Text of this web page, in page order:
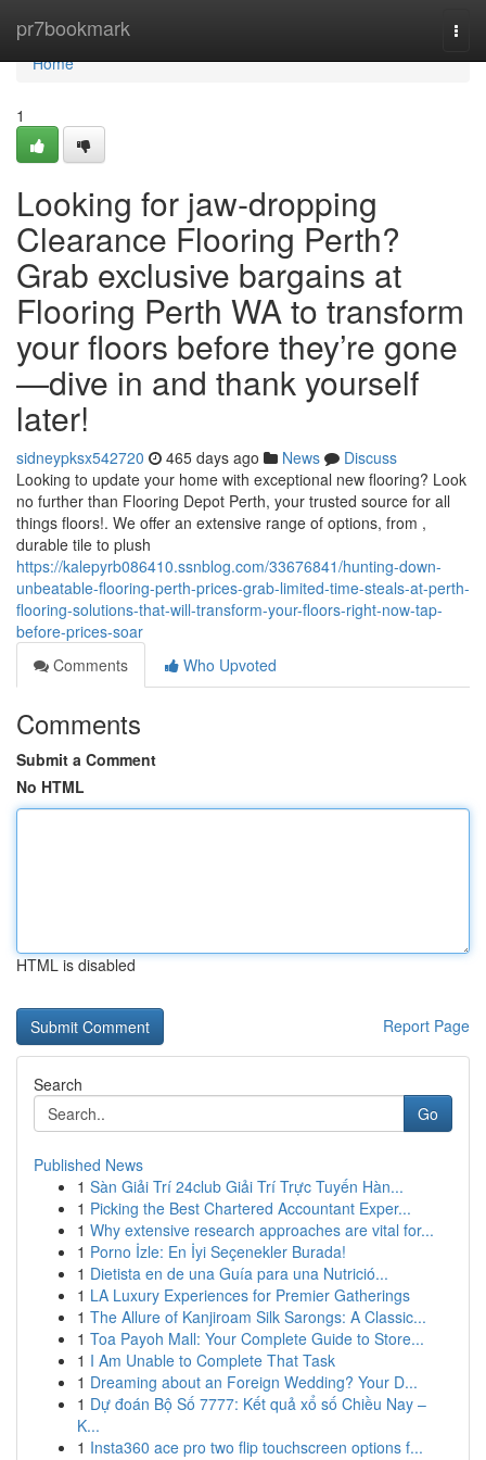
pr7bookmark
Home
Home
1
Looking for jaw‑dropping
Clearance Flooring Perth?
Grab exclusive bargains at
Flooring Perth WA to transform
your floors before they’re gone
—dive in and thank yourself
later!
sidneypksx542720 465 days ago News
Discuss
Looking to update your home with exceptional new flooring? Look
no further than Flooring Depot Perth, your trusted source for all
things floors!. We offer an extensive range of options, from ,
durable tile to plush
https://kalepyrb086410.ssnblog.com/33676841/hunting-down-
unbeatable-flooring-perth-prices-grab-limited-time-steals-at-perth-
flooring-solutions-that-will-transform-your-floors-right-now-tap-
before-prices-soar
Comments
Who Upvoted
Comments
Submit a Comment
No HTML
HTML is disabled
Report Page
Search
Go
Published News
1 Sàn Giải Trí 24club Giải Trí Trực Tuyến Hàn...
1 Picking the Best Chartered Accountant Exper...
1 Why extensive research approaches are vital for...
1 Porno İzle: En İyi Seçenekler Burada!
1 Dietista en de una Guía para una Nutrició...
1 LA Luxury Experiences for Premier Gatherings
1 The Allure of Kanjiroam Silk Sarongs: A Classic...
1 Toa Payoh Mall: Your Complete Guide to Store...
1 I Am Unable to Complete That Task
1 Dreaming about an Foreign Wedding? Your D...
1 Dự đoán Bộ Số 7777: Kết quả xổ số Chiều Nay –
K...
1 Insta360 ace pro two flip touchscreen options f...